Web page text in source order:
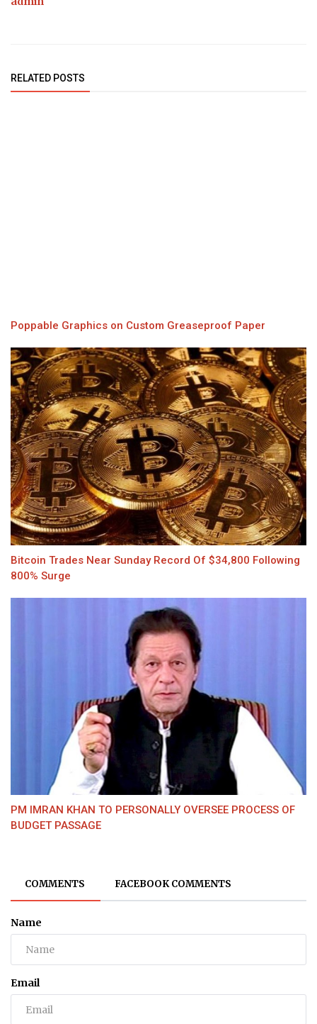
RELATED POSTS
Poppable Graphics on Custom Greaseproof Paper
Bitcoin Trades Near Sunday Record Of $34,800 Following
800% Surge
PM IMRAN KHAN TO PERSONALLY OVERSEE PROCESS OF
BUDGET PASSAGE
COMMENTS FACEBOOK COMMENTS
Name
Email